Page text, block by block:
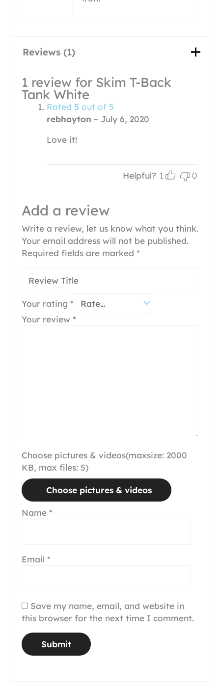
Reviews (1)
1 review for Skim T-Back
Tank White
Rated 5 out of 5
rebhayton – July 6, 2020
Love it!
Helpful? 1 0
Add a review
Write a review, let us know what you think.
Your email address will not be published.
Required fields are marked *
Your rating *
Your review *
Choose pictures & videos(maxsize: 2000
KB, max files: 5)
Choose pictures & videos
Name *
Email *
Save my name, email, and website in
this browser for the next time I comment.